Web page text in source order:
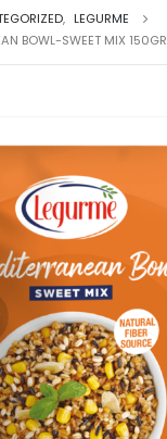
, LEGURME
BOWL-SWEET MIX 150GR